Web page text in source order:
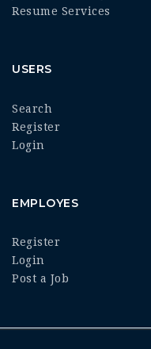
Resume Services
USERS
Search
Register
Login
EMPLOYES
Register
Login
Post a Job